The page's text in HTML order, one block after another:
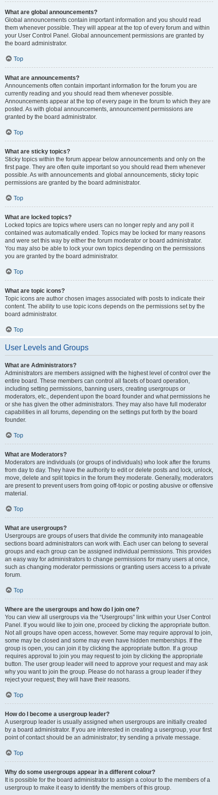
What are global announcements?
Global announcements contain important information and you should read
them whenever possible. They will appear at the top of every forum and within
your User Control Panel. Global announcement permissions are granted by
the board administrator.
Top
What are announcements?
Announcements often contain important information for the forum you are
currently reading and you should read them whenever possible.
Announcements appear at the top of every page in the forum to which they are
posted. As with global announcements, announcement permissions are
granted by the board administrator.
Top
What are sticky topics?
Sticky topics within the forum appear below announcements and only on the
first page. They are often quite important so you should read them whenever
possible. As with announcements and global announcements, sticky topic
permissions are granted by the board administrator.
Top
What are locked topics?
Locked topics are topics where users can no longer reply and any poll it
contained was automatically ended. Topics may be locked for many reasons
and were set this way by either the forum moderator or board administrator.
You may also be able to lock your own topics depending on the permissions
you are granted by the board administrator.
Top
What are topic icons?
Topic icons are author chosen images associated with posts to indicate their
content. The ability to use topic icons depends on the permissions set by the
board administrator.
Top
User Levels and Groups
What are Administrators?
Administrators are members assigned with the highest level of control over the
entire board. These members can control all facets of board operation,
including setting permissions, banning users, creating usergroups or
moderators, etc., dependent upon the board founder and what permissions he
or she has given the other administrators. They may also have full moderator
capabilities in all forums, depending on the settings put forth by the board
founder.
Top
What are Moderators?
Moderators are individuals (or groups of individuals) who look after the forums
from day to day. They have the authority to edit or delete posts and lock, unlock,
move, delete and split topics in the forum they moderate. Generally, moderators
are present to prevent users from going off-topic or posting abusive or offensive
material.
Top
What are usergroups?
Usergroups are groups of users that divide the community into manageable
sections board administrators can work with. Each user can belong to several
groups and each group can be assigned individual permissions. This provides
an easy way for administrators to change permissions for many users at once,
such as changing moderator permissions or granting users access to a private
forum.
Top
Where are the usergroups and how do I join one?
You can view all usergroups via the “Usergroups” link within your User Control
Panel. If you would like to join one, proceed by clicking the appropriate button.
Not all groups have open access, however. Some may require approval to join,
some may be closed and some may even have hidden memberships. If the
group is open, you can join it by clicking the appropriate button. If a group
requires approval to join you may request to join by clicking the appropriate
button. The user group leader will need to approve your request and may ask
why you want to join the group. Please do not harass a group leader if they
reject your request; they will have their reasons.
Top
How do I become a usergroup leader?
A usergroup leader is usually assigned when usergroups are initially created
by a board administrator. If you are interested in creating a usergroup, your first
point of contact should be an administrator; try sending a private message.
Top
Why do some usergroups appear in a different colour?
It is possible for the board administrator to assign a colour to the members of a
usergroup to make it easy to identify the members of this group.